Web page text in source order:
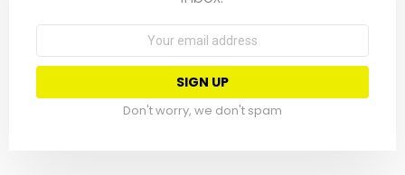
Don't worry, we don't spam